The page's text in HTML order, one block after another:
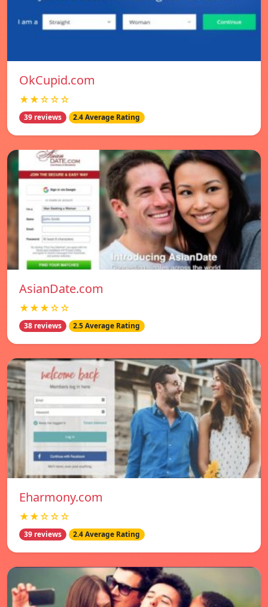
OkCupid.com
★★☆☆☆
39 reviews 2.4 Average Rating
AsianDate.com
★★★☆☆
38 reviews 2.5 Average Rating
Eharmony.com
★★☆☆☆
39 reviews 2.4 Average Rating